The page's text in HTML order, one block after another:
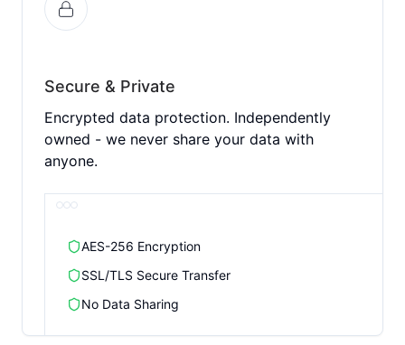
Secure & Private
Encrypted data protection. Independently
owned - we never share your data with
anyone.
AES-256 Encryption
SSL/TLS Secure Transfer
No Data Sharing